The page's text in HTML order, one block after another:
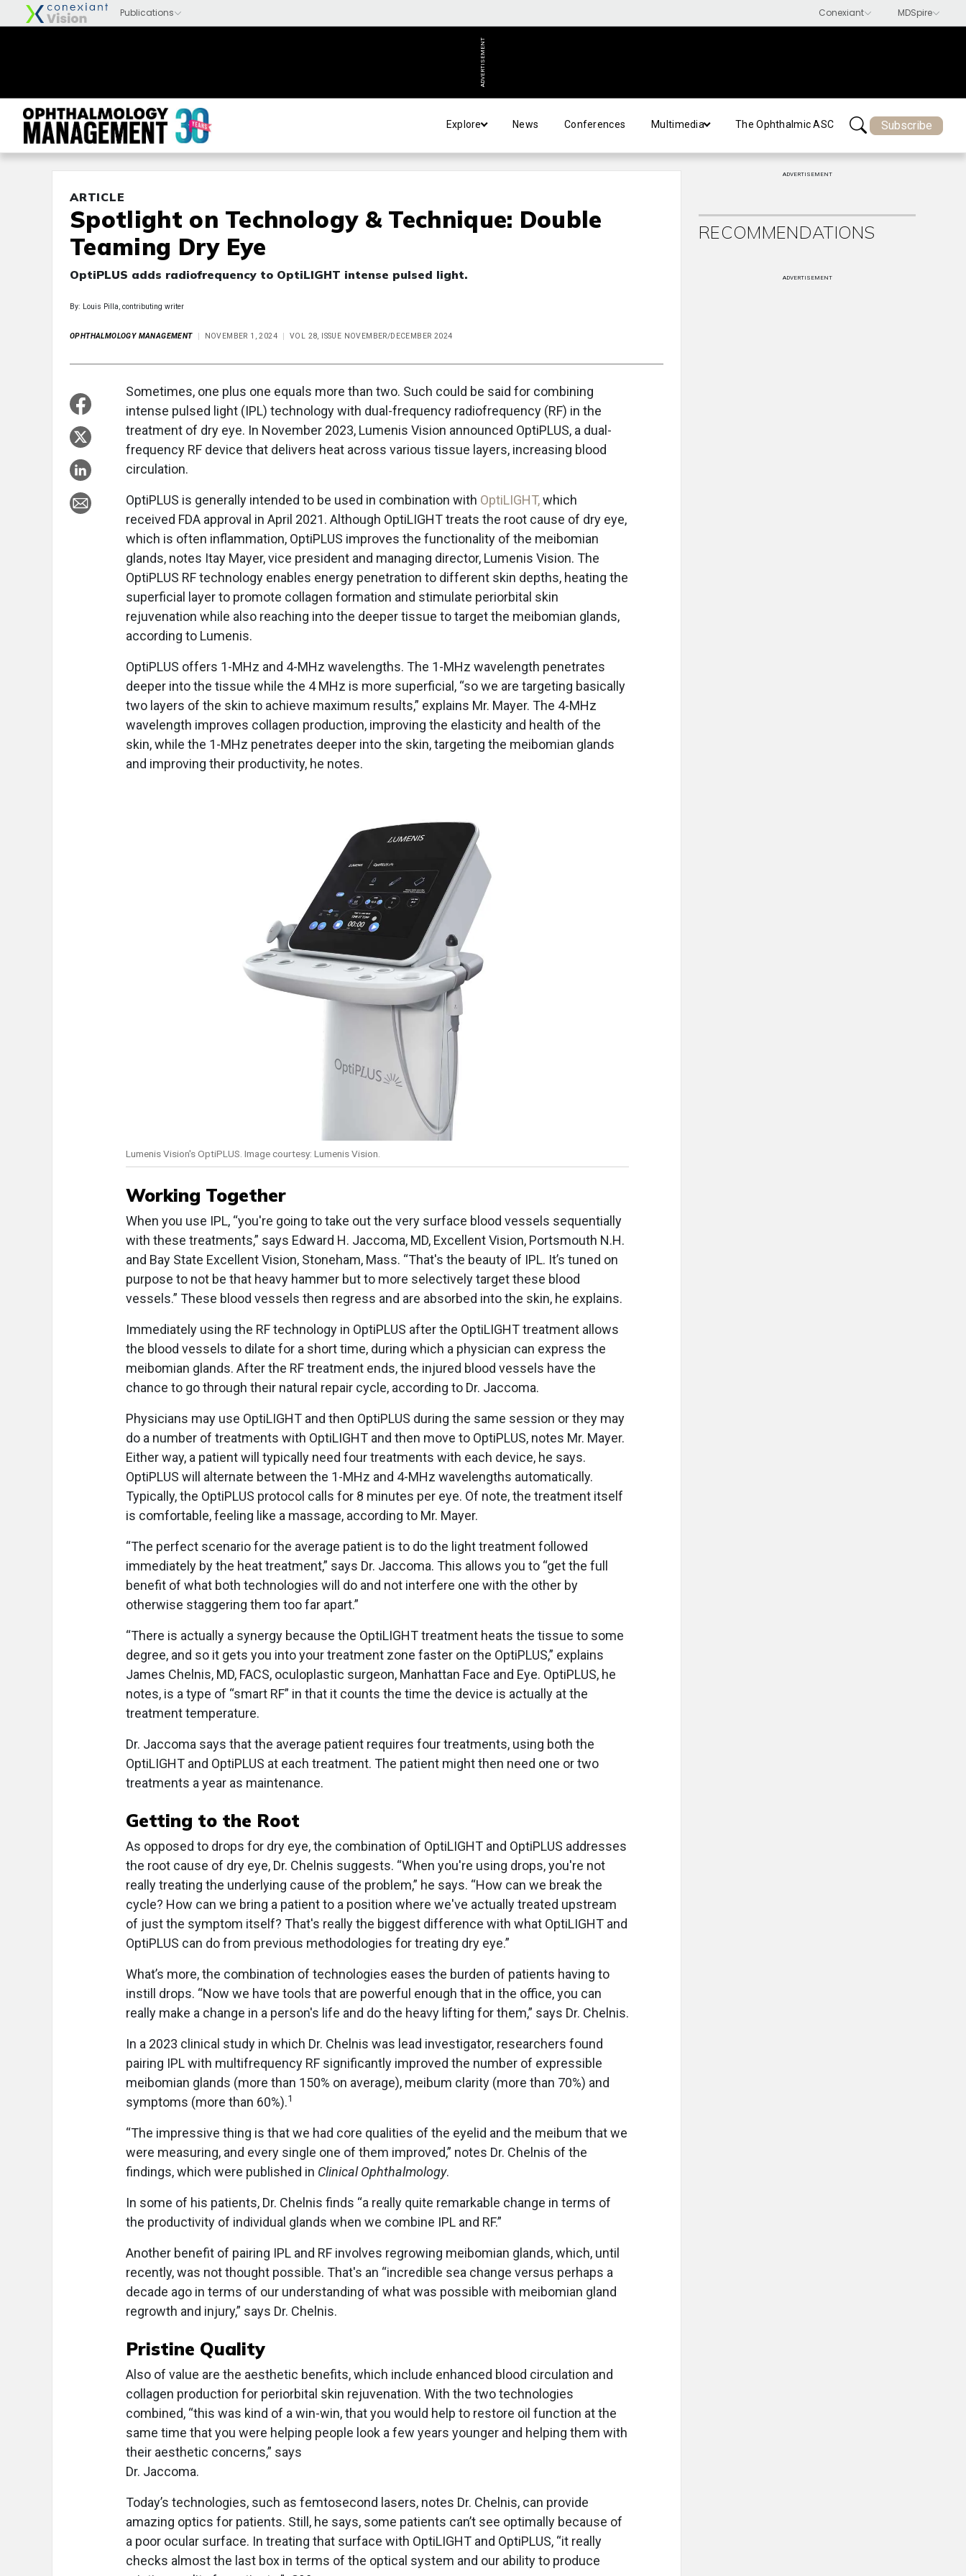
ADVERTISEMENT
Explore News Conferences Multimedia The Ophthalmic ASC Subscribe
ARTICLE
Spotlight on Technology & Technique: Double
Teaming Dry Eye
OptiPLUS adds radiofrequency to OptiLIGHT intense pulsed light.
By: Louis Pilla, contributing writer
OPHTHALMOLOGY MANAGEMENT NOVEMBER 1, 2024 VOL 28, ISSUE NOVEMBER/DECEMBER 2024
Sometimes, one plus one equals more than two. Such could be said for combining
intense pulsed light (IPL) technology with dual-frequency radiofrequency (RF) in the
treatment of dry eye. In November 2023, Lumenis Vision announced OptiPLUS, a dual-
frequency RF device that delivers heat across various tissue layers, increasing blood
circulation.
OptiPLUS is generally intended to be used in combination with OptiLIGHT,which
received FDA approval in April 2021. Although OptiLIGHT treats the root cause of dry eye,
which is often inflammation, OptiPLUS improves the functionality of the meibomian
glands, notes Itay Mayer, vice president and managing director, Lumenis Vision. The
OptiPLUS RF technology enables energy penetration to different skin depths, heating the
superficial layer to promote collagen formation and stimulate periorbital skin
rejuvenation while also reaching into the deeper tissue to target the meibomian glands,
according to Lumenis.
OptiPLUS offers 1-MHz and 4-MHz wavelengths. The 1-MHz wavelength penetrates
deeper into the tissue while the 4 MHz is more superficial, “so we are targeting basically
two layers of the skin to achieve maximum results,” explains Mr. Mayer. The 4-MHz
wavelength improves collagen production, improving the elasticity and health of the
skin, while the 1-MHz penetrates deeper into the skin, targeting the meibomian glands
and improving their productivity, he notes.
Lumenis Vision's OptiPLUS. Image courtesy: Lumenis Vision.
Working Together
When you use IPL, “you're going to take out the very surface blood vessels sequentially
with these treatments,” says Edward H. Jaccoma, MD, Excellent Vision, Portsmouth N.H.
and Bay State Excellent Vision, Stoneham, Mass. “That's the beauty of IPL. It’s tuned on
purpose to not be that heavy hammer but to more selectively target these blood
vessels.” These blood vessels then regress and are absorbed into the skin, he explains.
Immediately using the RF technology in OptiPLUS after the OptiLIGHT treatment allows
the blood vessels to dilate for a short time, during which a physician can express the
meibomian glands. After the RF treatment ends, the injured blood vessels have the
chance to go through their natural repair cycle, according to Dr. Jaccoma.
Physicians may use OptiLIGHT and then OptiPLUS during the same session or they may
do a number of treatments with OptiLIGHT and then move to OptiPLUS, notes Mr. Mayer.
Either way, a patient will typically need four treatments with each device, he says.
OptiPLUS will alternate between the 1-MHz and 4-MHz wavelengths automatically.
Typically, the OptiPLUS protocol calls for 8 minutes per eye. Of note, the treatment itself
is comfortable, feeling like a massage, according to Mr. Mayer.
“The perfect scenario for the average patient is to do the light treatment followed
immediately by the heat treatment,” says Dr. Jaccoma. This allows you to “get the full
benefit of what both technologies will do and not interfere one with the other by
otherwise staggering them too far apart.”
“There is actually a synergy because the OptiLIGHT treatment heats the tissue to some
degree, and so it gets you into your treatment zone faster on the OptiPLUS,” explains
James Chelnis, MD, FACS, oculoplastic surgeon, Manhattan Face and Eye. OptiPLUS, he
notes, is a type of “smart RF” in that it counts the time the device is actually at the
treatment temperature.
Dr. Jaccoma says that the average patient requires four treatments, using both the
OptiLIGHT and OptiPLUS at each treatment. The patient might then need one or two
treatments a year as maintenance.
Getting to the Root
As opposed to drops for dry eye, the combination of OptiLIGHT and OptiPLUS addresses
the root cause of dry eye, Dr. Chelnis suggests. “When you're using drops, you're not
really treating the underlying cause of the problem,” he says. “How can we break the
cycle? How can we bring a patient to a position where we've actually treated upstream
of just the symptom itself? That's really the biggest difference with what OptiLIGHT and
OptiPLUS can do from previous methodologies for treating dry eye.”
What’s more, the combination of technologies eases the burden of patients having to
instill drops. “Now we have tools that are powerful enough that in the office, you can
really make a change in a person's life and do the heavy lifting for them,” says Dr. Chelnis.
In a 2023 clinical study in which Dr. Chelnis was lead investigator, researchers found
pairing IPL with multifrequency RF significantly improved the number of expressible
meibomian glands (more than 150% on average), meibum clarity (more than 70%) and
symptoms (more than 60%).1
“The impressive thing is that we had core qualities of the eyelid and the meibum that we
were measuring, and every single one of them improved,” notes Dr. Chelnis of the
findings, which were published in Clinical Ophthalmology.
In some of his patients, Dr. Chelnis finds “a really quite remarkable change in terms of
the productivity of individual glands when we combine IPL and RF.”
Another benefit of pairing IPL and RF involves regrowing meibomian glands, which, until
recently, was not thought possible. That's an “incredible sea change versus perhaps a
decade ago in terms of our understanding of what was possible with meibomian gland
regrowth and injury,” says Dr. Chelnis.
Pristine Quality
Also of value are the aesthetic benefits, which include enhanced blood circulation and
collagen production for periorbital skin rejuvenation. With the two technologies
combined, “this was kind of a win-win, that you would help to restore oil function at the
same time that you were helping people look a few years younger and helping them with
their aesthetic concerns,” says
Dr. Jaccoma.
Today’s technologies, such as femtosecond lasers, notes Dr. Chelnis, can provide
amazing optics for patients. Still, he says, some patients can’t see optimally because of
a poor ocular surface. In treating that surface with OptiLIGHT and OptiPLUS, “it really
checks almost the last box in terms of the optical system and our ability to produce
ADVERTISEMENT
RECOMMENDATIONS
ADVERTISEMENT